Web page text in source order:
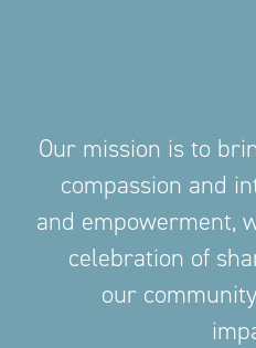
Our mission is to
compassion and
and empowerment,
celebration of
our